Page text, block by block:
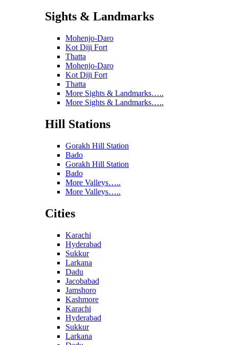
Sights & Landmarks
Mohenjo-Daro
Kot Diji Fort
Thatta
Mohenjo-Daro
Kot Diji Fort
Thatta
More Sights & Landmarks…..
More Sights & Landmarks…..
Hill Stations
Gorakh Hill Station
Bado
Gorakh Hill Station
Bado
More Valleys…..
More Valleys…..
Cities
Karachi
Hyderabad
Sukkur
Larkana
Dadu
Jacobabad
Jamshoro
Kashmore
Karachi
Hyderabad
Sukkur
Larkana